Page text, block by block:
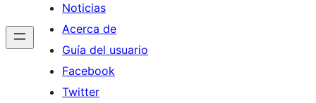
Noticias
Acerca de
Guía del usuario
Facebook
Twitter